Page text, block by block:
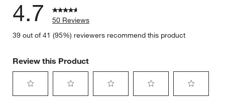
4.7
50 Reviews
39 out of 41 (95%) reviewers recommend this product
Review this Product